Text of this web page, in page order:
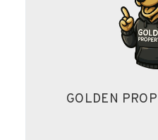
GOLDEN